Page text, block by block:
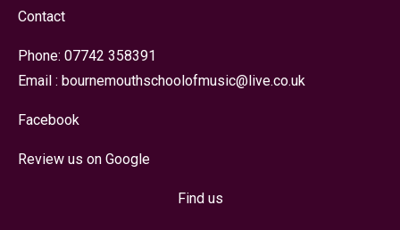
Contact
Phone: 07742 358391
Email : bournemouthschoolofmusic@live.co.uk
Facebook
Review us on Google
Find us